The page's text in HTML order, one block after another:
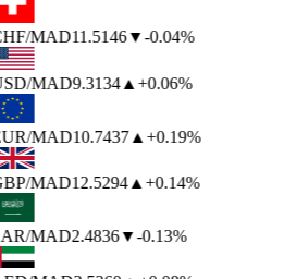
/MAD11.5146▼-0.04%
/MAD9.3134▲ +0.06%
/MAD10.7437▲ +0.19%
/MAD12.5294▲ +0.14%
/MAD2.4836▼-0.13%